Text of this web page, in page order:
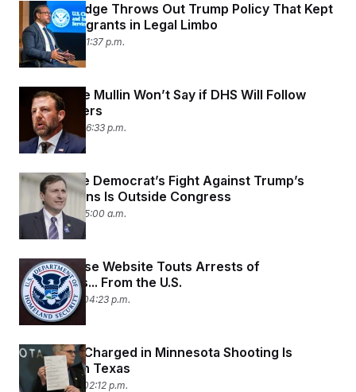
Federal Judge Throws Out Trump Policy That Kept
Some Immigrants in Legal Limbo
June 5, 2026 01:37 p.m.
Markwayne Mullin Won’t Say if DHS Will Follow
Court Orders
June 2, 2026 06:33 p.m.
This House Democrat’s Fight Against Trump’s
Deportations Is Outside Congress
June 1, 2026 05:00 a.m.
White House Website Touts Arrests of
Immigrants... From the U.S.
May 29, 2026 04:23 p.m.
ICE Agent Charged in Minnesota Shooting Is
Arrested in Texas
May 29, 2026 02:12 p.m.